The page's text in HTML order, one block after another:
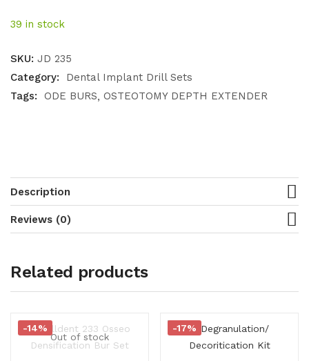
39 in stock
SKU: JD 235
Category:
Dental Implant Drill Sets
Tags:
ODE BURS OSTEOTOMY DEPTH EXTENDER
Description
Reviews (0)
Related products
Out of stock
-14% -17%